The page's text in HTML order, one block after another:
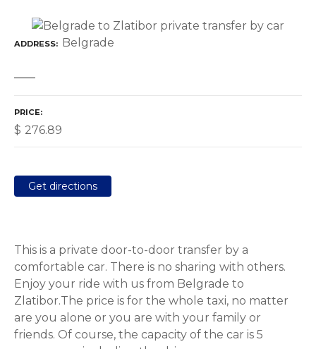
ADDRESS Belgrade
PRICE
$ 276.89
Get directions
This is a private door-to-door transfer by a
comfortable car. There is no sharing with others.
Enjoy your ride with us from Belgrade to
Zlatibor.The price is for the whole taxi, no matter
are you alone or you are with your family or
friends. Of course, the capacity of the car is 5